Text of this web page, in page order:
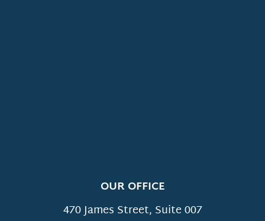
OUR OFFICE
470 James Street, Suite 007